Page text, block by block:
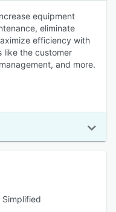
equipment
eliminate
efficiency with
like the customer
and more.